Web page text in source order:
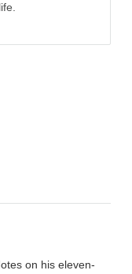
on his eleven-